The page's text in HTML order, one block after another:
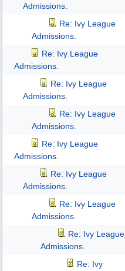
Admissions.
Re: Ivy League
Admissions.
Re: Ivy League
Admissions.
Re: Ivy League
Admissions.
Re: Ivy League
Admissions.
Re: Ivy League
Admissions.
Re: Ivy League
Admissions.
Re: Ivy League
Admissions.
Re: Ivy League
Admissions.
Re: Ivy